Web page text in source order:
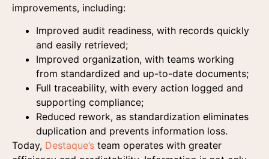
improvements, including:
Improved audit readiness, with records quickly
and easily retrieved;
Improved organization, with teams working
from standardized and up-to-date documents;
Full traceability, with every action logged and
supporting compliance;
Reduced rework, as standardization eliminates
duplication and prevents information loss.
Today, Destaque’s team operates with greater